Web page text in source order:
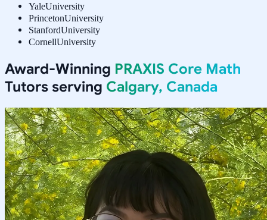
YaleUniversity
PrincetonUniversity
StanfordUniversity
CornellUniversity
Award-Winning PRAXIS Core Math
Tutors serving Calgary, Canada